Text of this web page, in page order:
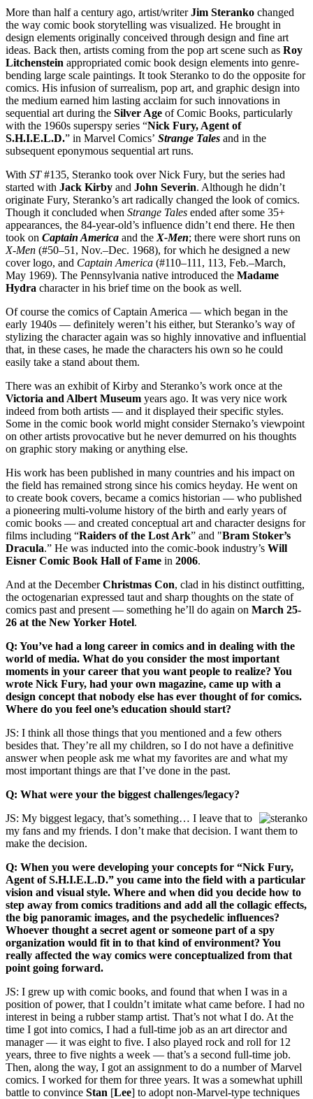
More than half a century ago, artist/writerJim Steranko changed
the way comic book storytelling was visualized. He brought in
design elements originally conceived through design and fine art
ideas. Back then, artists coming from the pop art scene such as Roy
Litchenstein appropriated comic book design elements into genre-
bending large scale paintings. It took Steranko to do the opposite for
comics. His infusion of surrealism, pop art, and graphic design into
the medium earned him lasting acclaim for such innovations in
sequential art during the Silver Age of Comic Books, particularly
with the 1960s superspy series “Nick Fury, Agent of
S.H.I.E.L.D.” in Marvel Comics’ Strange Tales and in the
subsequent eponymous sequential art runs.
With ST#135, Steranko took over Nick Fury, but the series had
started with Jack Kirby and John Severin. Although he didn’t
originate Fury, Steranko’s art radically changed the look of comics.
Though it concluded when Strange Tales ended after some 35+
appearances, the 84-year-old’s influence didn’t end there. He then
took on Captain America and the X-Men; there were short runs on
X-Men (#50–51, Nov.–Dec. 1968), for which he designed a new
cover logo, and Captain America (#110–111, 113, Feb.–March,
May 1969). The Pennsylvania native introduced the Madame
Hydra character in his brief time on the book as well.
Of course the comics of Captain America — which began in the
early 1940s — definitely weren’t his either, but Steranko’s way of
stylizing the character again was so highly innovative and influential
that, in these cases, he made the characters his own so he could
easily take a stand about them.
There was an exhibit of Kirby and Steranko’s work once at the
Victoria and Albert Museum years ago. It was very nice work
indeed from both artists — and it displayed their specific styles.
Some in the comic book world might consider Sternako’s viewpoint
on other artists provocative but he never demurred on his thoughts
on graphic story making or anything else.
His work has been published in many countries and his impact on
the field has remained strong since his comics heyday. He went on
to create book covers, became a comics historian — who published
a pioneering multi-volume history of the birth and early years of
comic books — and created conceptual art and character designs for
films including “Raiders of the Lost Ark” and "Bram Stoker’s
Dracula.” He was inducted into the comic-book industry’s Will
Eisner Comic Book Hall of Fame in 2006.
And at the DecemberChristmas Con, clad in his distinct outfitting,
the octogenarian expressed taut and sharp thoughts on the state of
comics past and present — something he’ll do again on March 25-
26 at the New Yorker Hotel.
Q: You’ve had a long career in comics and in dealing with the
world of media. What do you consider the most important
moments in your career that you want people to realize? You
wrote Nick Fury, had your own magazine, came up with a
design concept that nobody else has ever thought of for comics.
Where do you feel one’s education should start?
JS: I think all those things that you mentioned and a few others
besides that. They’re all my children, so I do not have a definitive
answer when people ask me what my favorites are and what my
most important things are that I’ve done in the past.
Q: What were your the biggest challenges/legacy?
JS: My biggest legacy, that’s something… I leave that to
my fans and my friends. I don’t make that decision. I want them to
make the decision.
Q: When you were developing your concepts for “Nick Fury,
Agent of S.H.I.E.L.D.” you came into the field with a particular
vision and visual style. Where and when did you decide how to
step away from comics traditions and add all the collagic effects,
the big panoramic images, and the psychedelic influences?
Whoever thought a secret agent or someone part of a spy
organization would fit in to that kind of environment? You
really affected the way comics were conceptualized from that
point going forward.
JS: I grew up with comic books, and found that when I was in a
position of power, that I couldn’t imitate what came before. I had no
interest in being a rubber stamp artist. That’s not what I do. At the
time I got into comics, I had a full-time job as an art director and
manager — it was eight to five. I also played rock and roll for 12
years, three to five nights a week — that’s a second full-time job.
Then, along the way, I got an assignment to do a number of Marvel
comics. I worked for them for three years. It was a somewhat uphill
battle to convince Stan [Lee] to adopt non-Marvel-type techniques